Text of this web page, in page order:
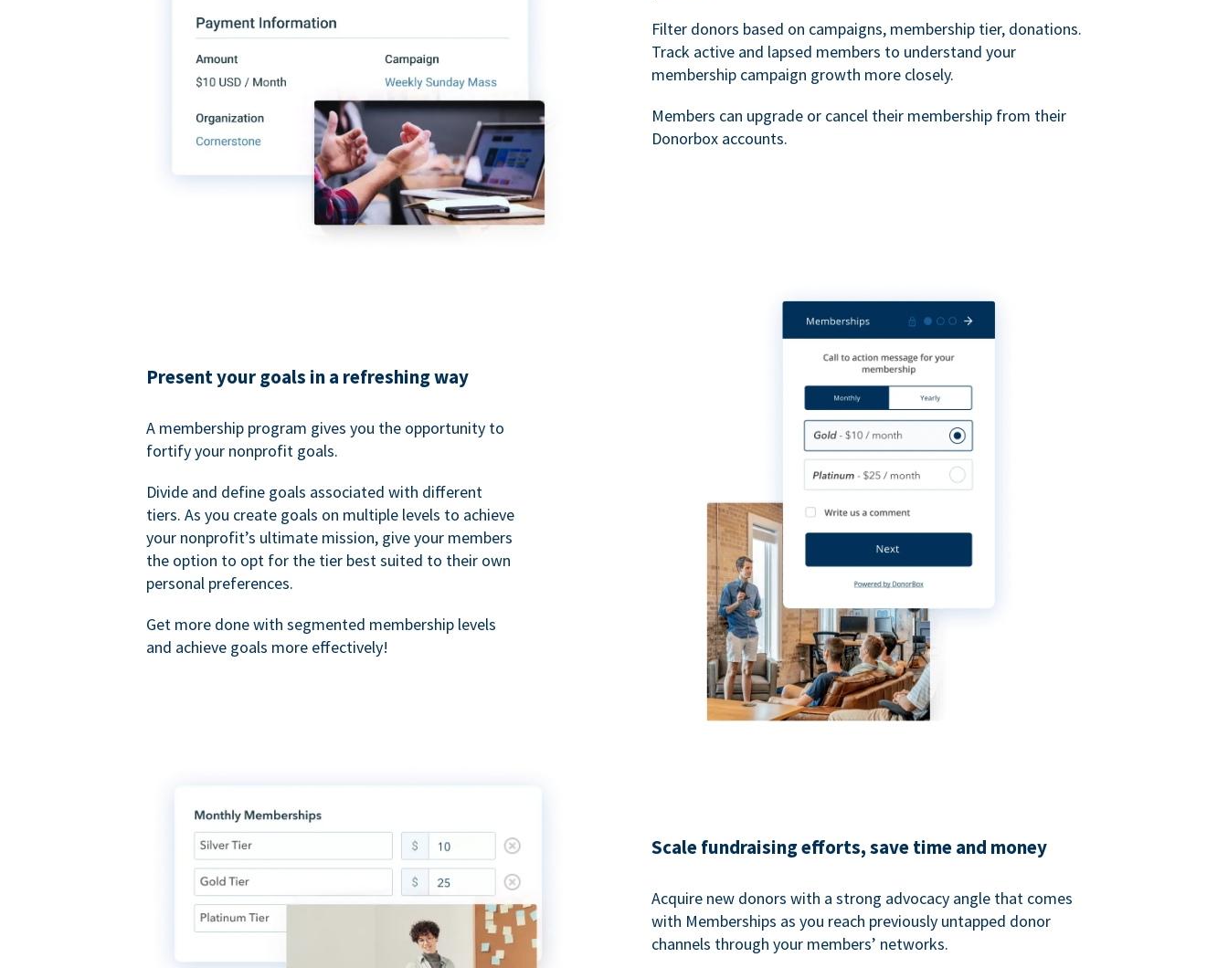
Filter donors based on campaigns, membership tier, donations.
Track active and lapsed members to understand your
membership campaign growth more closely.
Members can upgrade or cancel their membership from their
Donorbox accounts.
Present your goals in a refreshing way
A membership program gives you the opportunity to
fortify your nonprofit goals.
Divide and define goals associated with different
tiers. As you create goals on multiple levels to achieve
your nonprofit’s ultimate mission, give your members
the option to opt for the tier best suited to their own
personal preferences.
Get more done with segmented membership levels
and achieve goals more effectively!
Scale fundraising efforts, save time and money
Acquire new donors with a strong advocacy angle that comes
with Memberships as you reach previously untapped donor
channels through your members’ networks.